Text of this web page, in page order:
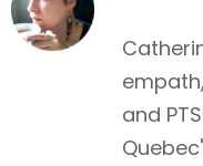
and